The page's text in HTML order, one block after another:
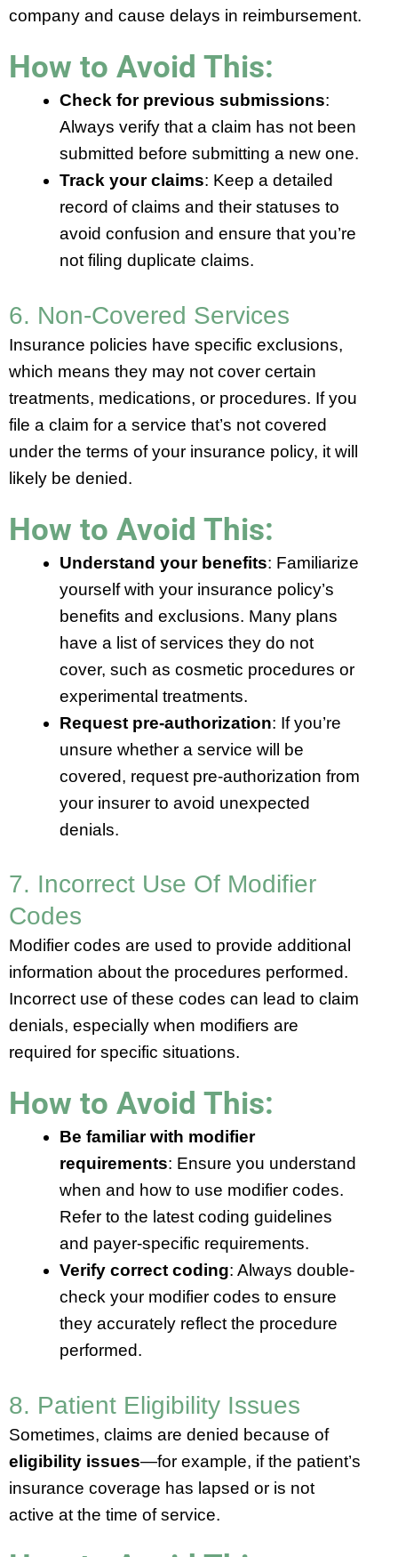
company and cause delays in reimbursement.
How to Avoid This:
Check for previous submissions:
Always verify that a claim has not been
submitted before submitting a new one.
Track your claims: Keep a detailed
record of claims and their statuses to
avoid confusion and ensure that you’re
not filing duplicate claims.
6. Non-Covered Services
Insurance policies have specific exclusions,
which means they may not cover certain
treatments, medications, or procedures. If you
file a claim for a service that’s not covered
under the terms of your insurance policy, it will
likely be denied.
How to Avoid This:
Understand your benefits: Familiarize
yourself with your insurance policy’s
benefits and exclusions. Many plans
have a list of services they do not
cover, such as cosmetic procedures or
experimental treatments.
Request pre-authorization: If you’re
unsure whether a service will be
covered, request pre-authorization from
your insurer to avoid unexpected
denials.
7. Incorrect Use Of Modifier
Codes
Modifier codes are used to provide additional
information about the procedures performed.
Incorrect use of these codes can lead to claim
denials, especially when modifiers are
required for specific situations.
How to Avoid This:
Be familiar with modifier
requirements: Ensure you understand
when and how to use modifier codes.
Refer to the latest coding guidelines
and payer-specific requirements.
Verify correct coding: Always double-
check your modifier codes to ensure
they accurately reflect the procedure
performed.
8. Patient Eligibility Issues
Sometimes, claims are denied because of
eligibility issues—for example, if the patient’s
insurance coverage has lapsed or is not
active at the time of service.